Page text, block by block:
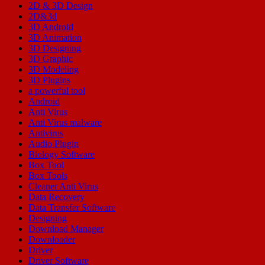
2D & 3D Design
2D&3d
3D Android
3D Animation
3D Designing
3D Graphic
3D Modeling
3D Plugins
a powerful tool
Android
Anti Virus
Anti Virus malware
Antivirus
Audio Plugin
Biology Software
Box Tool
Box Tools
Cleaner Anti Virus
Data Recovery
Data Transfer Software
Designing
Download Manager
Downloader
Driver
Driver Software